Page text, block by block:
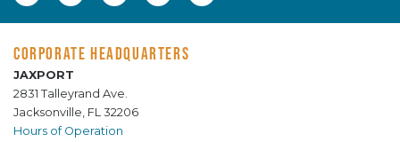
CORPORATE HEADQUARTERS
JAXPORT
2831 Talleyrand Ave.
Jacksonville, FL 32206
Hours of Operation